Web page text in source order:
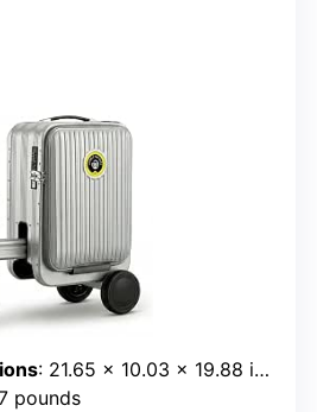
: 21.65 x 10.03 x 19.88 inches
pounds